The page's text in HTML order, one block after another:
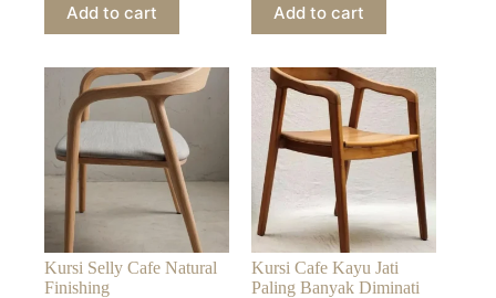
Add to cart Add to cart
Kursi Selly Cafe Natural
Finishing
Kursi Cafe Kayu Jati
Paling Banyak Diminati